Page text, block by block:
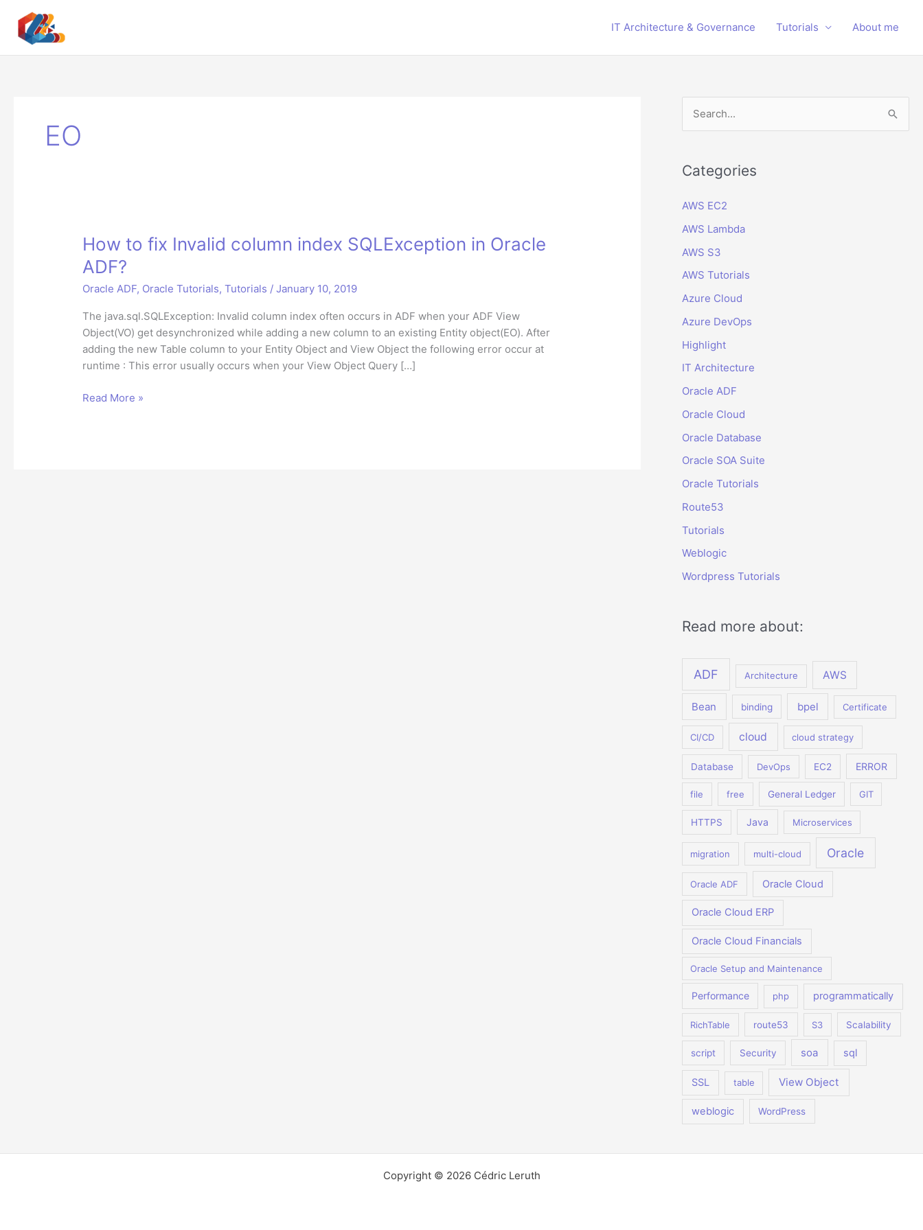
content
IT Architecture & Governance Tutorials About me
EO
How to fix Invalid column index SQLException in Oracle
ADF?
Oracle ADF, Oracle Tutorials,Tutorials /January 10, 2019
The java.sql.SQLException: Invalid column index often occurs in ADF when your ADF View
Object(VO) get desynchronized while adding a new column to an existing Entity object(EO). After
adding the new Table column to your Entity Object and View Object the following error occur at
runtime : This error usually occurs when your View Object Query […]
How
Read More »
r
h
f
o
r
Categories
AWS EC2
AWS Lambda
AWS S3
AWS Tutorials
Azure Cloud
Azure DevOps
Highlight
IT Architecture
Oracle ADF
Oracle Cloud
Oracle Database
Oracle SOA Suite
Oracle Tutorials
Route53
Tutorials
Weblogic
Wordpress Tutorials
Read more about:
ADF Architecture AWS
Bean binding bpel Certificate
CI/CD cloud cloud strategy
Database DevOps EC2 ERROR
file free General Ledger GIT
HTTPS Java Microservices
migration multi-cloud Oracle
Oracle ADF Oracle Cloud
Oracle Cloud ERP
Oracle Cloud Financials
Oracle Setup and Maintenance
Performance php programmatically
RichTable route53 S3 Scalability
script Security soa sql
SSL table View Object
weblogic WordPress
Copyright © 2026 Cédric Leruth